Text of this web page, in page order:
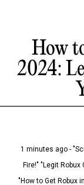
How
2024:
1 minutes ago -
Fire!" "Legit
"How to Get Robux